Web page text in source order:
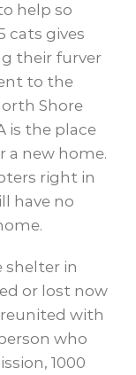
help so
cats gives
their furver
to the
Shore
is the place
a new home.
right in
have no
shelter in
or lost now
reunited with
who
1000